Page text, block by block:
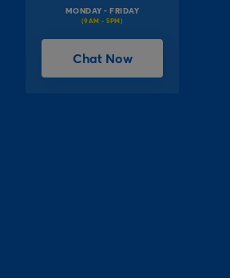
MONDAY - FRIDAY
(9AM - 5PM)
Chat Now